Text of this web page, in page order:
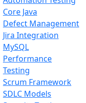
Core Java
Defect Management
Jira Integration
MySQL
Performance
Testing
Scrum Framework
SDLC Models